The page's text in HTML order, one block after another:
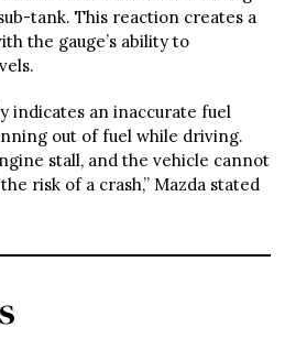
tank. This reaction creates a
the gauge’s ability to
indicates an inaccurate fuel
out of fuel while driving.
stall, and the vehicle cannot
risk of a crash,” Mazda stated